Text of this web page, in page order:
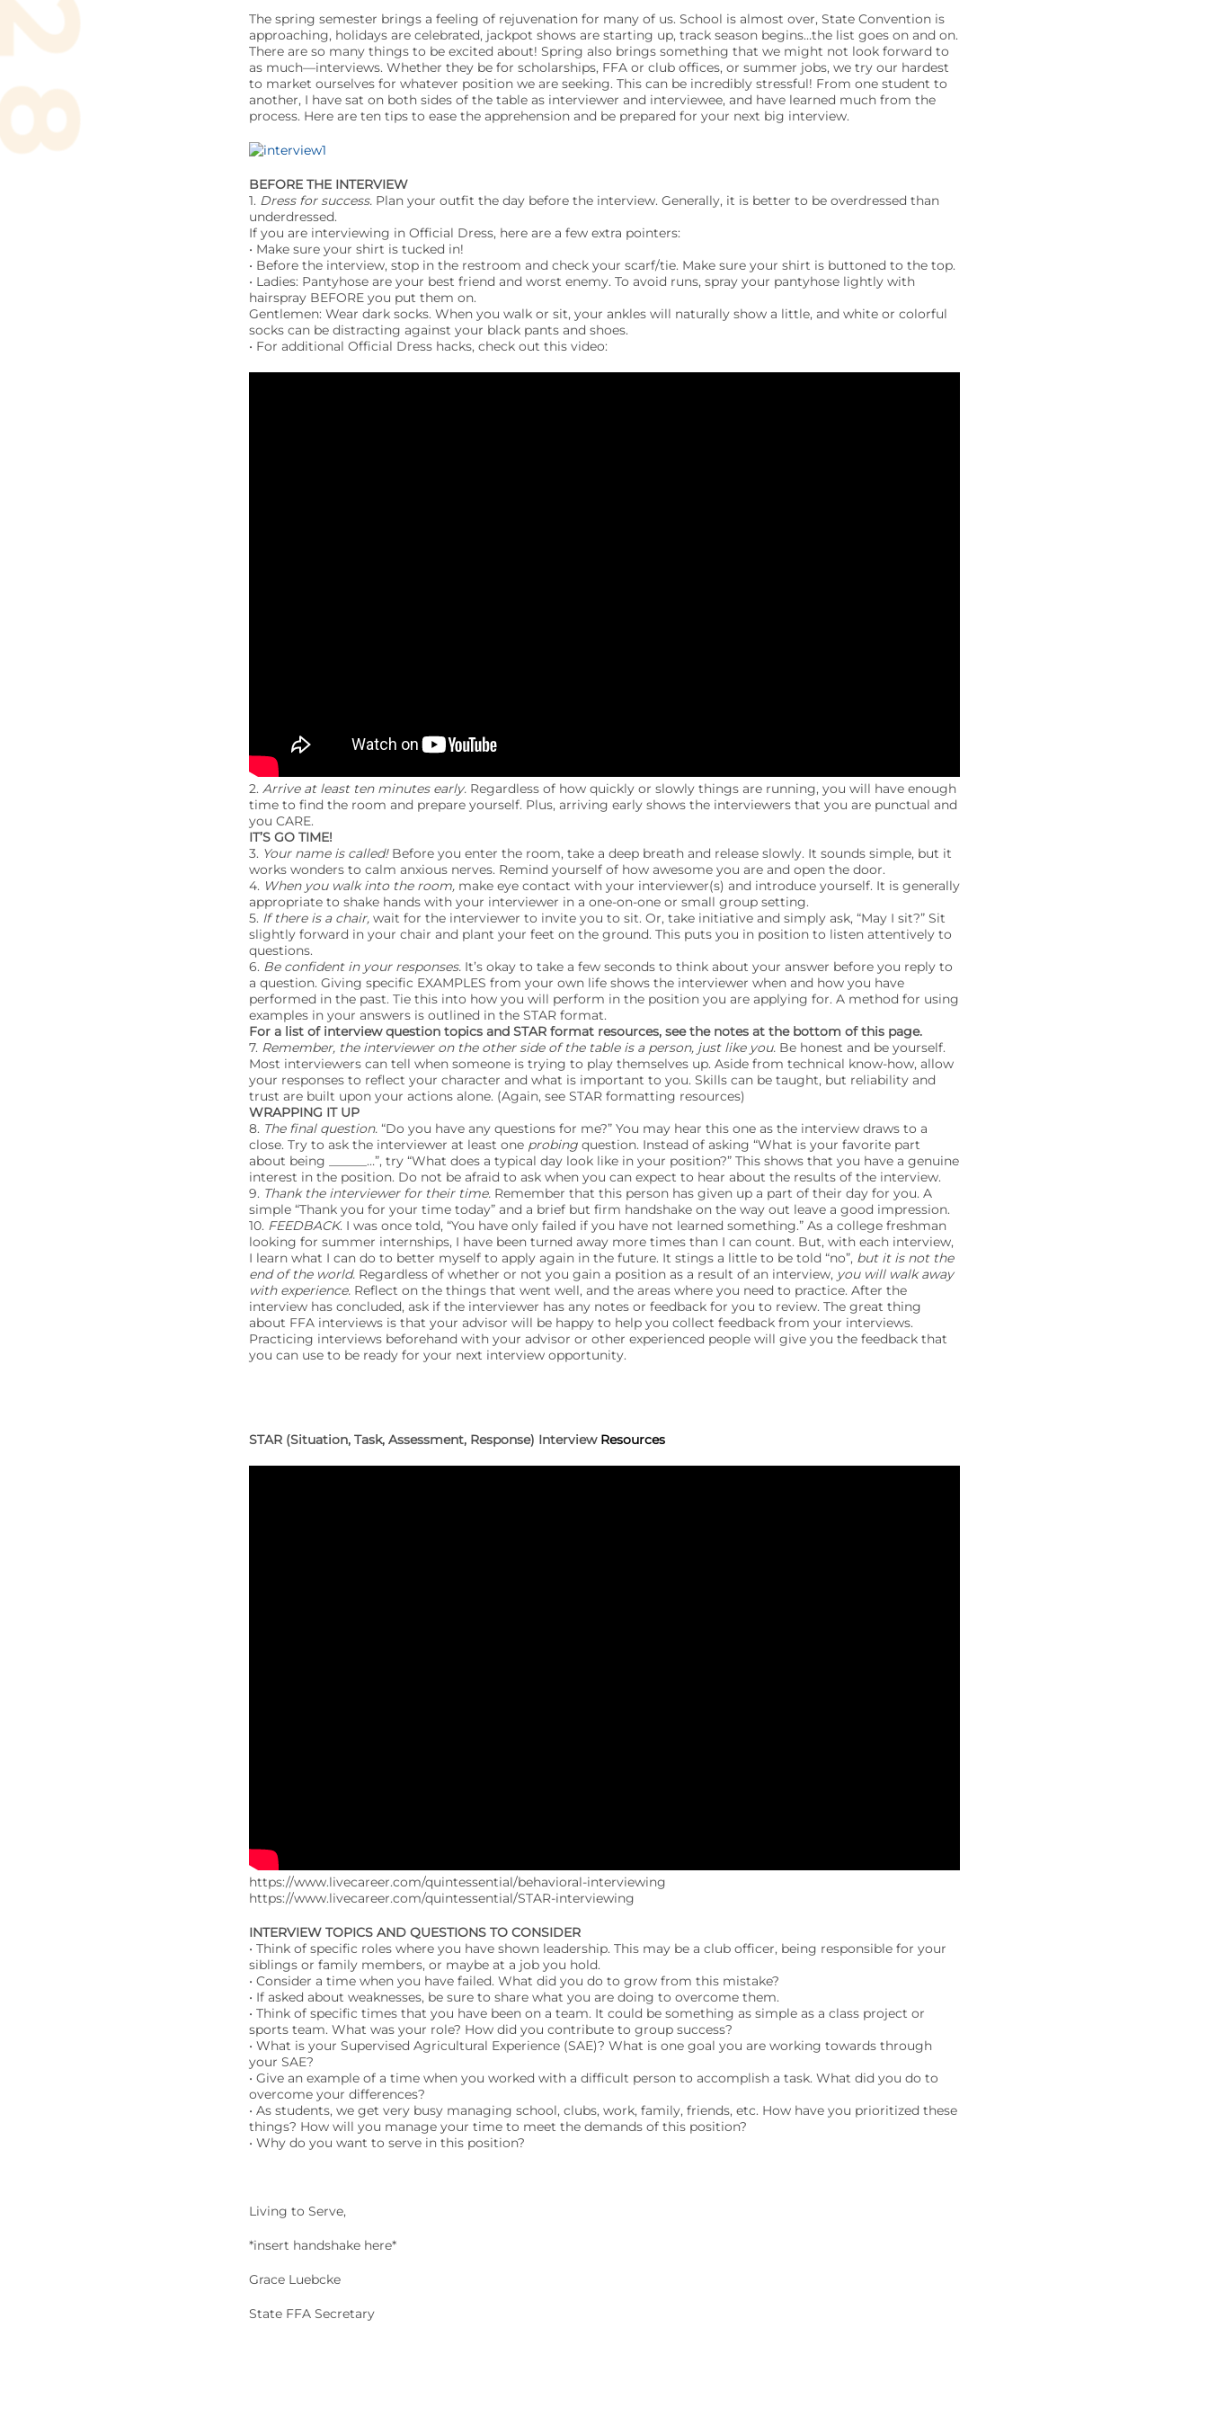
The spring semester brings a feeling of rejuvenation for many of us. School is almost over, State Convention is
approaching, holidays are celebrated, jackpot shows are starting up, track season begins…the list goes on and on.
There are so many things to be excited about! Spring also brings something that we might not look forward to
as much—interviews. Whether they be for scholarships, FFA or club offices, or summer jobs, we try our hardest
to market ourselves for whatever position we are seeking. This can be incredibly stressful! From one student to
another, I have sat on both sides of the table as interviewer and interviewee, and have learned much from the
process. Here are ten tips to ease the apprehension and be prepared for your next big interview.
BEFORE THE INTERVIEW
1. Dress for success. Plan your outfit the day before the interview. Generally, it is better to be overdressed than
underdressed.
If you are interviewing in Official Dress, here are a few extra pointers:
• Make sure your shirt is tucked in!
• Before the interview, stop in the restroom and check your scarf/tie. Make sure your shirt is buttoned to the top.
• Ladies: Pantyhose are your best friend and worst enemy. To avoid runs, spray your pantyhose lightly with
hairspray BEFORE you put them on.
Gentlemen: Wear dark socks. When you walk or sit, your ankles will naturally show a little, and white or colorful
socks can be distracting against your black pants and shoes.
• For additional Official Dress hacks, check out this video:
2. Arrive at least ten minutes early. Regardless of how quickly or slowly things are running, you will have enough
time to find the room and prepare yourself. Plus, arriving early shows the interviewers that you are punctual and
you CARE.
IT’S GO TIME!
3. Your name is called! Before you enter the room, take a deep breath and release slowly. It sounds simple, but it
works wonders to calm anxious nerves. Remind yourself of how awesome you are and open the door.
4. When you walk into the room, make eye contact with your interviewer(s) and introduce yourself. It is generally
appropriate to shake hands with your interviewer in a one-on-one or small group setting.
5. If there is a chair, wait for the interviewer to invite you to sit. Or, take initiative and simply ask, “May I sit?” Sit
slightly forward in your chair and plant your feet on the ground. This puts you in position to listen attentively to
questions.
6. Be confident in your responses. It’s okay to take a few seconds to think about your answer before you reply to
a question. Giving specific EXAMPLES from your own life shows the interviewer when and how you have
performed in the past. Tie this into how you will perform in the position you are applying for. A method for using
examples in your answers is outlined in the STAR format.
For a list of interview question topics and STAR format resources, see the notes at the bottom of this page.
7. Remember, the interviewer on the other side of the table is a person, just like you. Be honest and be yourself.
Most interviewers can tell when someone is trying to play themselves up. Aside from technical know-how, allow
your responses to reflect your character and what is important to you. Skills can be taught, but reliability and
trust are built upon your actions alone. (Again, see STAR formatting resources)
WRAPPING IT UP
8. The final question. “Do you have any questions for me?” You may hear this one as the interview draws to a
close. Try to ask the interviewer at least one probingquestion. Instead of asking “What is your favorite part
about being ______…”, try “What does a typical day look like in your position?” This shows that you have a genuine
interest in the position. Do not be afraid to ask when you can expect to hear about the results of the interview.
9. Thank the interviewer for their time. Remember that this person has given up a part of their day for you. A
simple “Thank you for your time today” and a brief but firm handshake on the way out leave a good impression.
10. FEEDBACK. I was once told, “You have only failed if you have not learned something.” As a college freshman
looking for summer internships, I have been turned away more times than I can count. But, with each interview,
I learn what I can do to better myself to apply again in the future. It stings a little to be told “no”, but it is not the
end of the world. Regardless of whether or not you gain a position as a result of an interview, you will walk away
with experience.Reflect on the things that went well, and the areas where you need to practice. After the
interview has concluded, ask if the interviewer has any notes or feedback for you to review. The great thing
about FFA interviews is that your advisor will be happy to help you collect feedback from your interviews.
Practicing interviews beforehand with your advisor or other experienced people will give you the feedback that
you can use to be ready for your next interview opportunity.
STAR (Situation, Task, Assessment, Response) Interview Resources
https://www.livecareer.com/quintessential/behavioral-interviewing
https://www.livecareer.com/quintessential/STAR-interviewing
INTERVIEW TOPICS AND QUESTIONS TO CONSIDER
• Think of specific roles where you have shown leadership. This may be a club officer, being responsible for your
siblings or family members, or maybe at a job you hold.
• Consider a time when you have failed. What did you do to grow from this mistake?
• If asked about weaknesses, be sure to share what you are doing to overcome them.
• Think of specific times that you have been on a team. It could be something as simple as a class project or
sports team. What was your role? How did you contribute to group success?
• What is your Supervised Agricultural Experience (SAE)? What is one goal you are working towards through
your SAE?
• Give an example of a time when you worked with a difficult person to accomplish a task. What did you do to
overcome your differences?
• As students, we get very busy managing school, clubs, work, family, friends, etc. How have you prioritized these
things? How will you manage your time to meet the demands of this position?
• Why do you want to serve in this position?
Living to Serve,
*insert handshake here*
Grace Luebcke
State FFA Secretary